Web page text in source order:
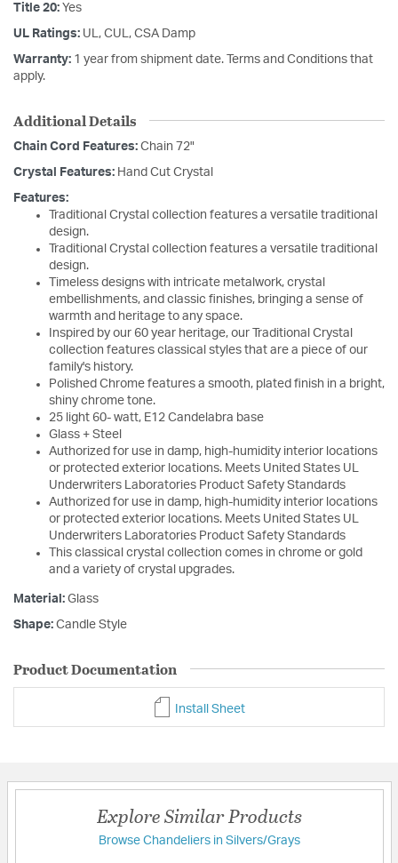
Title 20: Yes
UL Ratings: UL, CUL, CSA Damp
Warranty: 1 year from shipment date. Terms and Conditions that
apply.
Additional Details
Chain Cord Features: Chain 72"
Crystal Features: Hand Cut Crystal
Features:
Traditional Crystal collection features a versatile traditional
design.
Traditional Crystal collection features a versatile traditional
design.
Timeless designs with intricate metalwork, crystal
embellishments, and classic finishes, bringing a sense of
warmth and heritage to any space.
Inspired by our 60 year heritage, our Traditional Crystal
collection features classical styles that are a piece of our
family's history.
Polished Chrome features a smooth, plated finish in a bright,
shiny chrome tone.
25 light 60- watt, E12 Candelabra base
Glass + Steel
Authorized for use in damp, high-humidity interior locations
or protected exterior locations. Meets United States UL
Underwriters Laboratories Product Safety Standards
Authorized for use in damp, high-humidity interior locations
or protected exterior locations. Meets United States UL
Underwriters Laboratories Product Safety Standards
This classical crystal collection comes in chrome or gold
and a variety of crystal upgrades.
Material: Glass
Shape: Candle Style
Product Documentation
Install Sheet
Explore Similar Products
Browse Chandeliers in Silvers/Grays